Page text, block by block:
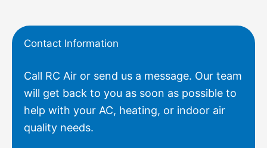
Contact Information
Call RC Air or send us a message. Our team
will get back to you as soon as possible to
help with your AC, heating, or indoor air
quality needs.